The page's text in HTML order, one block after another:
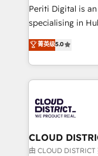
GTMの見える化
タ品質設計、グル
の一部をAIが自律
Breeze・Claude
革を、構想から
定の代行ではな
の統合・浸透・変革管理
計・構築：リード
Periti Digital is
specialising in
Antropic's
offices in Dublin,
New York. We help organisations unlock their full
revenue
beyond, with
Claude AI
From automating
insights buried in
菁英级5.0
CLOUD
由 CLOUD DISTRICT